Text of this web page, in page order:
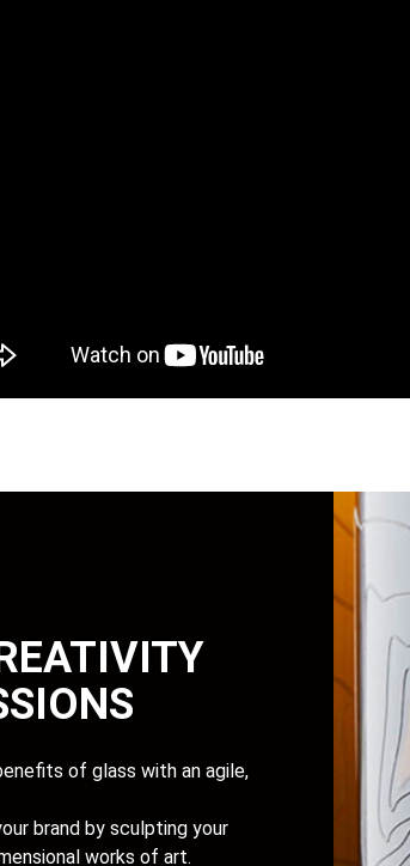
of glass with an agile,
brand by sculpting your
works of art.